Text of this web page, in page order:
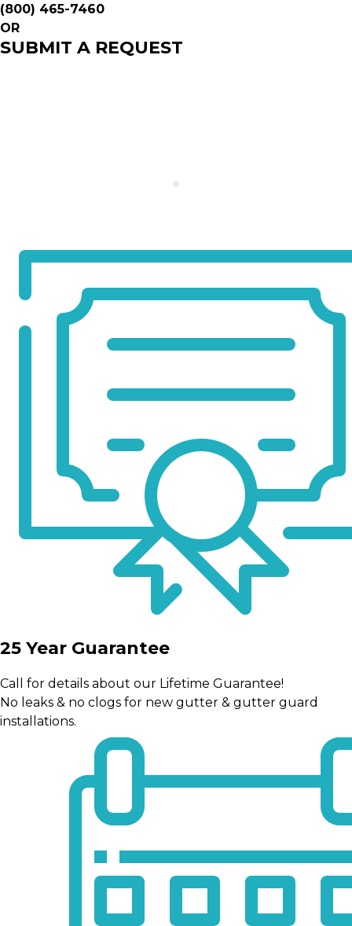
(800) 465-7460
OR
SUBMIT A REQUEST
25 Year Guarantee
Call for details about our Lifetime Guarantee!
No leaks & no clogs for new gutter & gutter guard
installations.